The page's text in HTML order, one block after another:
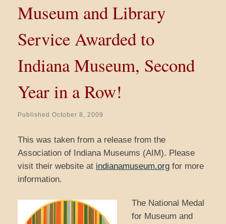
Museum and Library
Service Awarded to
Indiana Museum, Second
Year in a Row!
Published October 8, 2009
This was taken from a release from the
Association of Indiana Museums (AIM). Please
visit their website at indianamuseum.org for more
information.
The National Medal
for Museum and